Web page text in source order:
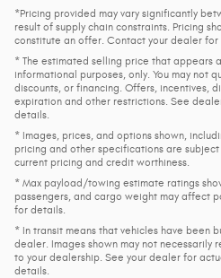
*Pricing provided may vary significantly
result of supply chain constraints. Pricing
constitute an offer. Contact your dealer
* The estimated selling price that
informational purposes, only. You may not
discounts, or financing. Offers, incentives,
expiration and other restrictions. See
details.
* Images, prices, and options shown,
pricing and other specifications are
current pricing and credit worthiness.
* Max payload/towing estimate ratings
passengers, and cargo weight may affect
for details.
* In transit means that vehicles have been
dealer. Images shown may not necessarily
to your dealership. See your dealer for
details.